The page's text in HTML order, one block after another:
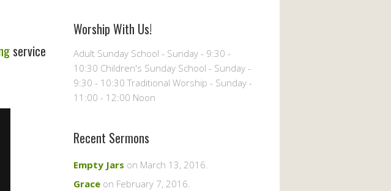
service
Worship With Us!
Adult Sunday School - Sunday - 9:30 -
10:30 Children's Sunday School - Sunday -
9:30 - 10:30 Traditional Worship - Sunday -
11:00 - 12:00 Noon
Recent Sermons
Empty Jars on March 13, 2016
Grace on February 7, 2016.